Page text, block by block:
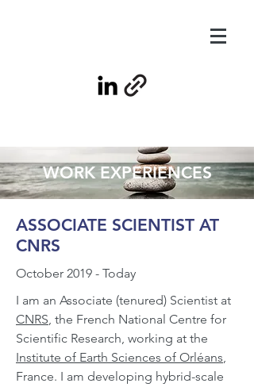
WORK EXPERIENCES
ASSOCIATE SCIENTIST AT
CNRS
October 2019 - Today
I am an Associate (tenured) Scientist at
CNRS, the French National Centre for
Scientific Research, working at the
Institute of Earth Sciences of Orléans,
France. I am developing hybrid-scale